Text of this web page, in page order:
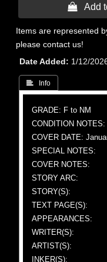
 Add
Items are represented
please contact us!
Date Added
1/12/
 Info
GRADE: F to NM
CONDITION NOTES:
COVER DATE:
SPECIAL NOTES:
COVER NOTES:
STORY ARC:
STORY(S):
TEXT PAGE(S):
APPEARANCES:
WRITER(S):
ARTIST(S):
INKER(S):